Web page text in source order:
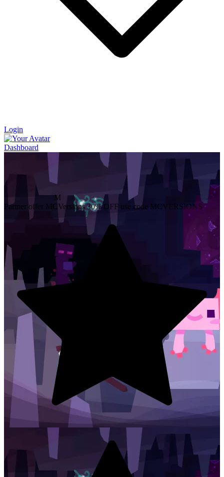
Login
Dashboard
M
Partner offer MCVersions 30% OFF use code MCVERSIONS